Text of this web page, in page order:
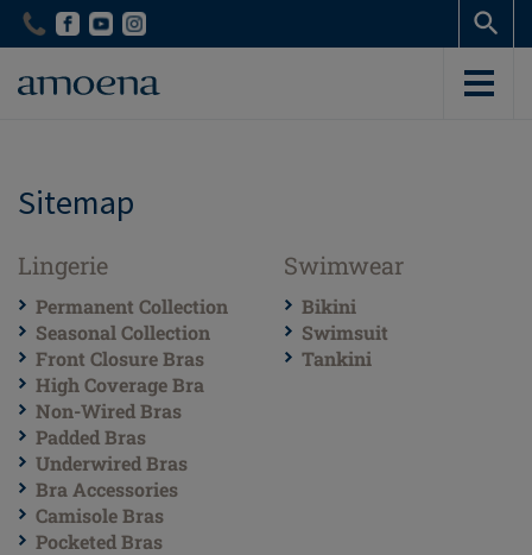
Skip
content
Skip
content
Sitemap
Lingerie
Permanent Collection
Seasonal Collection
Front Closure Bras
High Coverage Bra
Non-Wired Bras
Padded Bras
Underwired Bras
Bra Accessories
Camisole Bras
Pocketed Bras
Swimwear
Bikini
Swimsuit
Tankini